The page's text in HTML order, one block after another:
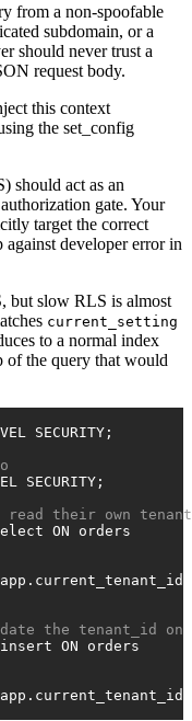
from a non-spoofable
subdomain, or a
should never trust a
request body.
this context
the set_config
should act as an
gate. Your
target the correct
against developer error in
but slow RLS is almost
current_setting
to a normal index
of the query that would
SECURITY;
SECURITY;
their own
ON orders
the tenant_id on
ON orders